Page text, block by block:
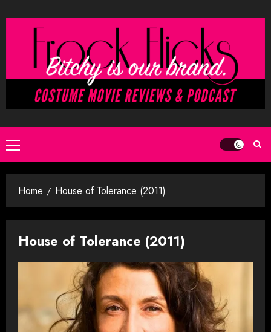
to
Primary
Menu
Home House of Tolerance (2011)
House of Tolerance (2011)